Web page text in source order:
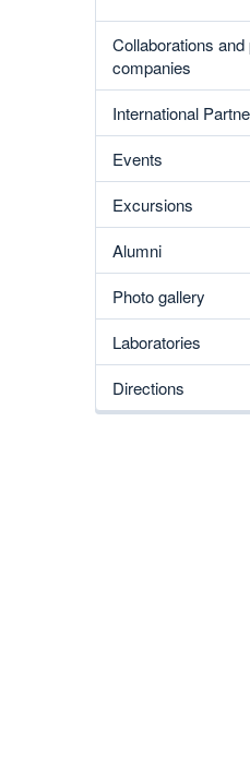
Collaborations and
companies
International
Events
Excursions
Alumni
Photo gallery
Laboratories
Directions